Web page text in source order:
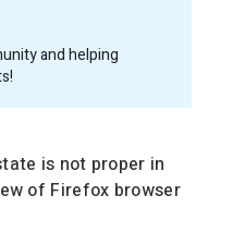
and helping
is not proper in
of Firefox browser